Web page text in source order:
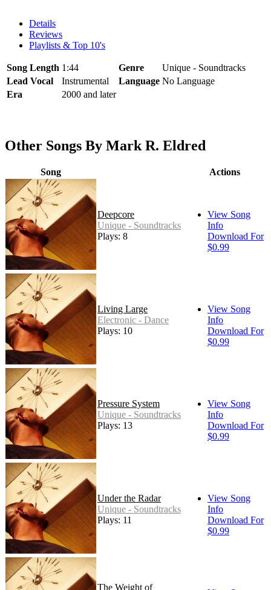
Details
Reviews
Playlists & Top 10's
Song Length 1:44 Genre
Unique - Soundtracks
Lead Vocal
Instrumental Language No Language
Era
2000 and later
Other Songs By Mark R. Eldred
Song Actions
Deepcore
Unique - Soundtracks
Plays: 8
View Song
Info
Download For
$0.99
Living Large
Electronic - Dance
Plays: 10
View Song
Info
Download For
$0.99
Pressure System
Unique - Soundtracks
Plays: 13
View Song
Info
Download For
$0.99
Under the Radar
Unique - Soundtracks
Plays: 11
View Song
Info
Download For
$0.99
The Weight of